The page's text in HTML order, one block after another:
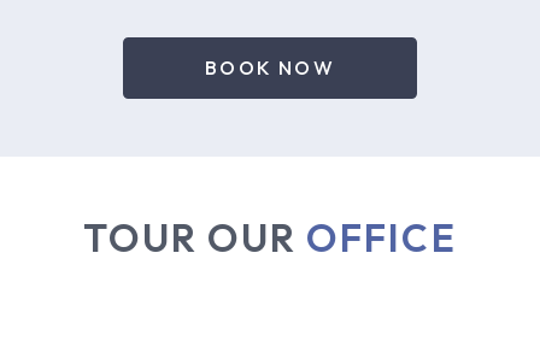
BOOK NOW
TOUR OUR OFFICE